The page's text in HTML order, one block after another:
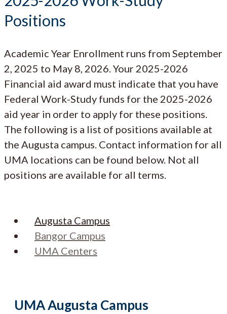
Positions
Academic Year Enrollment runs from September
2, 2025 to May 8, 2026. Your 2025-2026
Financial aid award must indicate that you have
Federal Work-Study funds for the 2025-2026
aid year in order to apply for these positions.
The following is a list of positions available at
the Augusta campus. Contact information for all
UMA locations can be found below. Not all
positions are available for all terms.
Augusta Campus
Bangor Campus
UMA Centers
UMA Augusta Campus